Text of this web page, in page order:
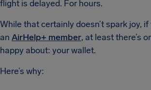
flight is delayed. For hours.
While that certainly doesn’t spark joy,
an AirHelp+ member, at least there’s
happy about: your wallet.
Here’s why: